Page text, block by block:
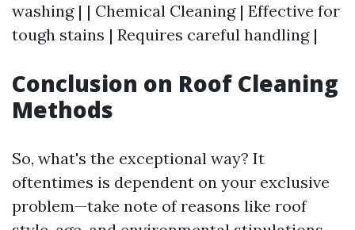
washing | | Chemical Cleaning | Effective for
tough stains | Requires careful handling |
Conclusion on Roof Cleaning
Methods
So, what's the exceptional way? It
oftentimes is dependent on your exclusive
problem—take note of reasons like roof